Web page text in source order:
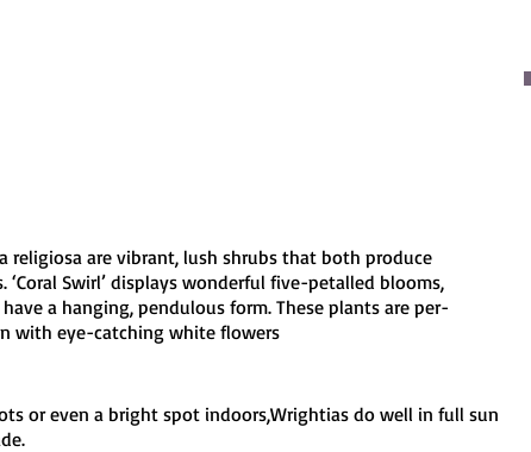
religiosa are vibrant, lush shrubs that both produce
Swirl’ displays wonderful five-petalled blooms,
a hanging, pendulous form. These plants are per-
with eye-catching white flowers
or even a bright spot indoors,Wrightias do well in full sun